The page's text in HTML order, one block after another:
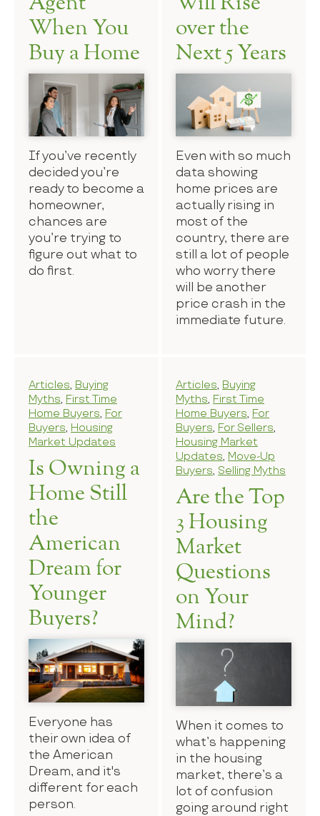
When You
Buy a Home
If you’ve recently
decided you’re
ready to become a
homeowner,
chances are
you’re trying to
figure out what to
do first.
over the
Next 5 Years
Even with so much
data showing
home prices are
actually rising in
most of the
country, there are
still a lot of people
who worry there
will be another
price crash in the
immediate future.
Articles, Buying
Myths, First Time
Home Buyers, For
Buyers, Housing
Market Updates
Is Owning a
Home Still
the
American
Dream for
Younger
Buyers?
Everyone has
their own idea of
the American
Dream, and it's
different for each
person.
Articles, Buying
Myths, First Time
Home Buyers, For
Buyers, For Sellers,
Housing Market
Updates, Move-Up
Buyers, Selling Myths
Are the Top
3 Housing
Market
Questions
on Your
Mind?
When it comes to
what’s happening
in the housing
market, there’s a
lot of confusion
going around right